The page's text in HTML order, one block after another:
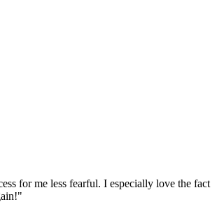
for me less fearful. I especially love the fact
"